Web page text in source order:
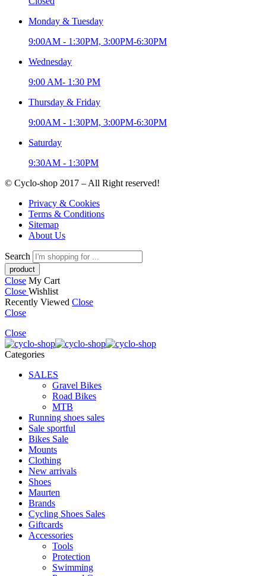
Monday & Tuesday
9:00AM - 1:30PM, 3:00PM-6:30PM
Wednesday
9:00 AM- 1:30 PM
Thursday & Friday
9:00AM - 1:30PM, 3:00PM-6:30PM
Saturday
9:30AM - 1:30PM
© Cyclo-shop 2017 – All Right reserved!
Privacy & Cookies
Terms & Conditions
Sitemap
About Us
Search
Close My Cart
Close Wishlist
Recently Viewed Close
Close
Close
Categories
SALES
Gravel Bikes
Road Bikes
MTB
Running shoes sales
Sale sportful
Bikes Sale
Mounts
Clothing
New arrivals
Shoes
Maurten
Brands
Cycling Shoes Sales
Giftcards
Accessories
Tools
Protection
Swimming